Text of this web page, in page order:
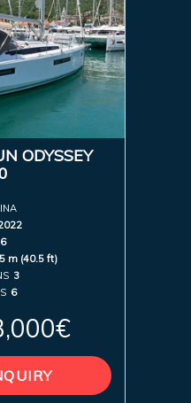
ODYSSEY
6
m (40.5 ft)
3
6